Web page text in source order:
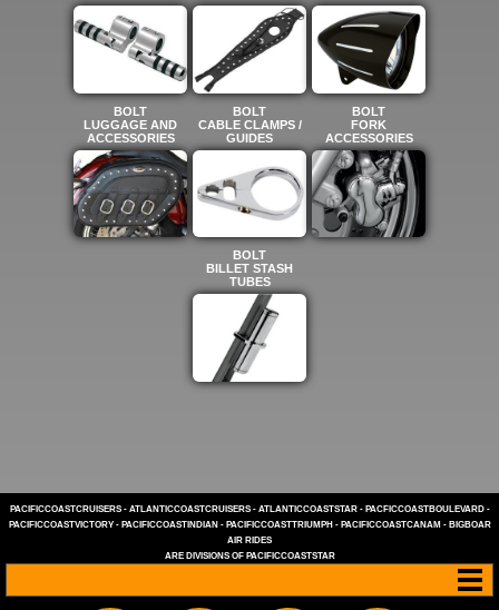
BOLT
LUGGAGE AND
ACCESSORIES
BOLT
CABLE CLAMPS /
GUIDES
BOLT
FORK
ACCESSORIES
BOLT
BILLET STASH
TUBES
PACIFICCOASTCRUISERS- ATLANTICCOASTCRUISERS- ATLANTICCOASTSTAR- PACFICCOASTBOULEVARD-
PACIFICCOASTVICTORY- PACIFICCOASTINDIAN - PACIFICCOASTTRIUMPH - PACIFICCOASTCANAM - BIGBOAR
AIR RIDES
ARE DIVISIONS OF PACIFICCOASTSTAR